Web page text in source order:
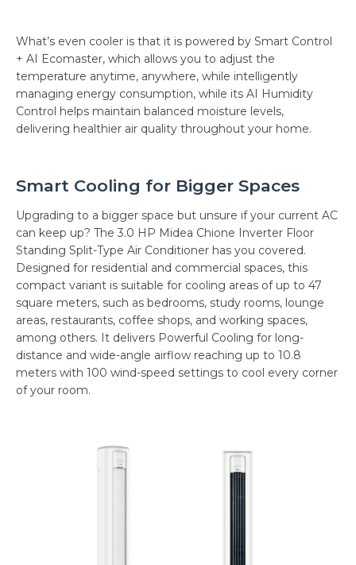
What’s even cooler is that it is powered by Smart Control
+ AI Ecomaster, which allows you to adjust the
temperature anytime, anywhere, while intelligently
managing energy consumption, while its AI Humidity
Control helps maintain balanced moisture levels,
delivering healthier air quality throughout your home.
Smart Cooling for Bigger Spaces
Upgrading to a bigger space but unsure if your current AC
can keep up? The 3.0 HP Midea Chione Inverter Floor
Standing Split-Type Air Conditioner has you covered.
Designed for residential and commercial spaces, this
compact variant is suitable for cooling areas of up to 47
square meters, such as bedrooms, study rooms, lounge
areas, restaurants, coffee shops, and working spaces,
among others. It delivers Powerful Cooling for long-
distance and wide-angle airflow reaching up to 10.8
meters with 100 wind-speed settings to cool every corner
of your room.